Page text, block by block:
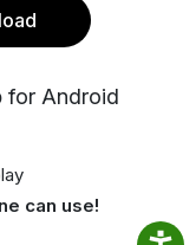
for Android
can use!